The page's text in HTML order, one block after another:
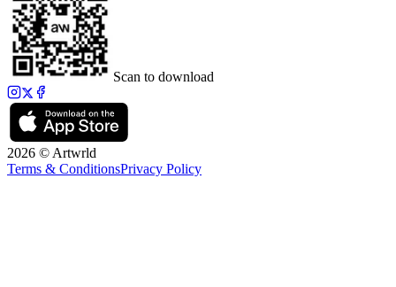
Scan to download
2026 © Artwrld
Terms & ConditionsPrivacy Policy